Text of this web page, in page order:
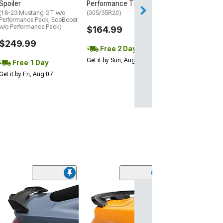
(18-23 Mustang GT w/o
Performance Pack, EcoBoost
o Performance Pack)
$249.99
Free 1 Day
it by Fri, Aug 07
Performance Tire
(305/35R20)
$164.99
Free 2 Day
Get it by Sun, Aug 09